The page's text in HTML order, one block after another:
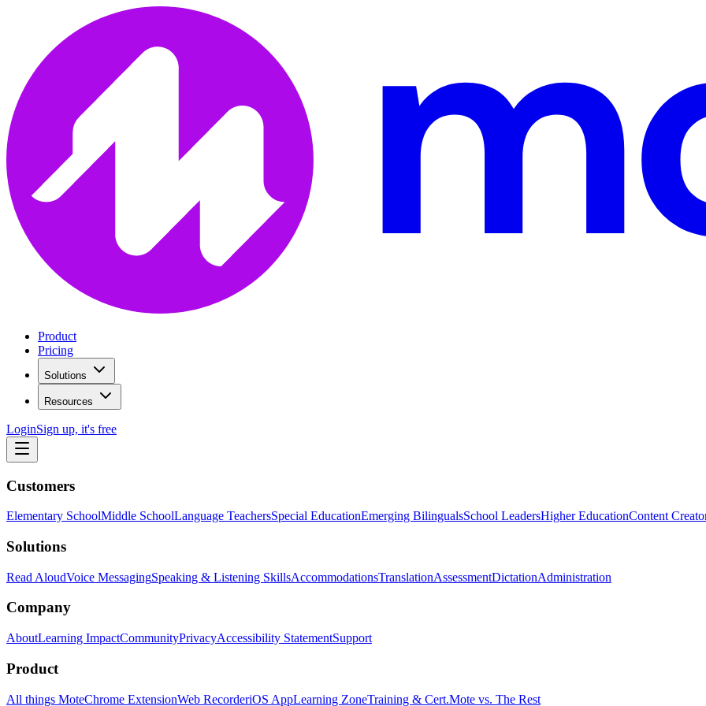
Product
Pricing
Solutions
Resources
LoginSign up, it's free
Customers
Elementary SchoolMiddle SchoolLanguage TeachersSpecial EducationEmerging BilingualsSchool LeadersHigher EducationContent
Solutions
Read AloudVoice MessagingSpeaking & Listening SkillsAccommodationsTranslationAssessmentDictationAdministration
Company
AboutLearning ImpactCommunityPrivacyAccessibility StatementSupport
Product
All things MoteChrome ExtensionWeb RecorderiOS AppLearning ZoneTraining & Cert.Mote vs. The Rest